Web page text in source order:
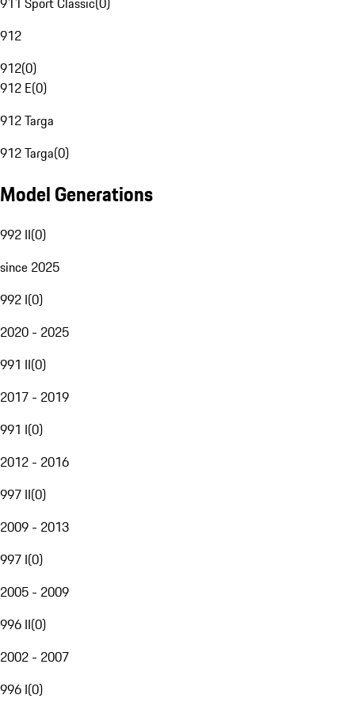
912
912(0)
912 E(0)
912 Targa
912 Targa(0)
Model Generations
992 II(0)
since 2025
992 I(0)
2020 - 2025
991 II(0)
2017 - 2019
991 I(0)
2012 - 2016
997 II(0)
2009 - 2013
997 I(0)
2005 - 2009
996 II(0)
2002 - 2007
996 I(0)